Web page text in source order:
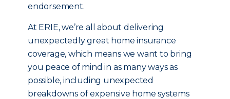
endorsement.
At ERIE, we’re all about delivering
unexpectedly great home insurance
coverage, which means we want to bring
you peace of mind in as many ways as
possible, including unexpected
breakdowns of expensive home systems